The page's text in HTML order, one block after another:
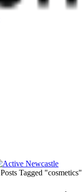
Posts Tagged "cosmetics"